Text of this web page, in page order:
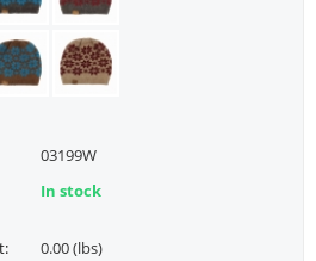
03199W
In stock
0.00 (lbs)